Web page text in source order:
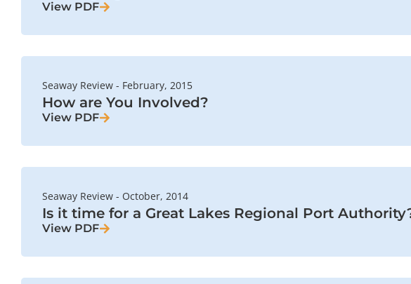
View PDF
Seaway Review - February, 2015
How are You Involved?
View PDF
Seaway Review - October, 2014
Is it time for a Great Lakes Regional Port
View PDF